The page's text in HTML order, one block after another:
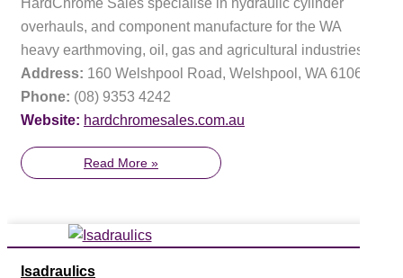
HardChrome Sales specialise in hydraulic cylinder
overhauls, and component manufacture for the WA
heavy earthmoving, oil, gas and agricultural industries.
Address: 160 Welshpool Road, Welshpool, WA 6106
Phone: (08) 9353 4242
Website: hardchromesales.com.au
Read More »
Isadraulics